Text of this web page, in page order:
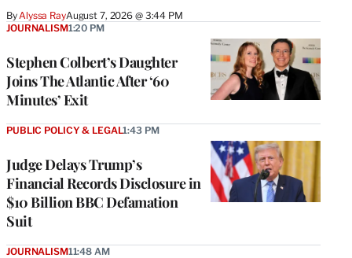
By Alyssa RayAugust 7, 2026 @ 3:44 PM
Stephen Colbert’s Daughter
Joins The Atlantic After ‘60
Minutes’ Exit
JOURNALISM1:20 PM
Judge Delays Trump’s
Financial Records Disclosure in
$10 Billion BBC Defamation
Suit
PUBLIC POLICY & LEGAL1:43 PM
JOURNALISM11:48 AM